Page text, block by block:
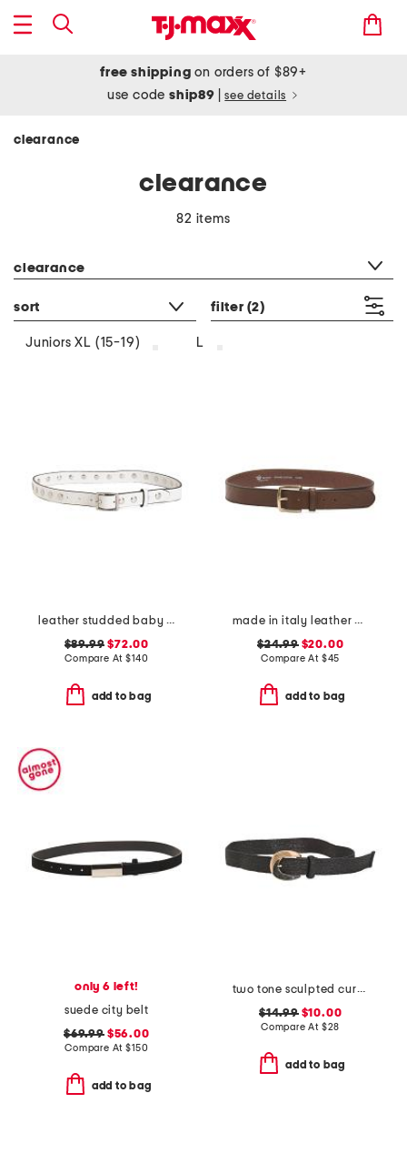
free shipping on orders of $89+
use codeship89 see details
clearance
clearance
82 items
clearance
sort filter (2)
Juniors XL (15-19) L
leather studded baby boyfriend belt
$89.99 $72.00
Compare At$140
add to bag
made in italy leather vaccheta brass buckle belt
$24.99$20.00
Compare At $45
add to bag
only 6 left!
suede city belt
$69.99$56.00
Compare At$150
add to bag
two tone sculpted curve buckle raffia belt
$14.99$10.00
Compare At $28
add to bag